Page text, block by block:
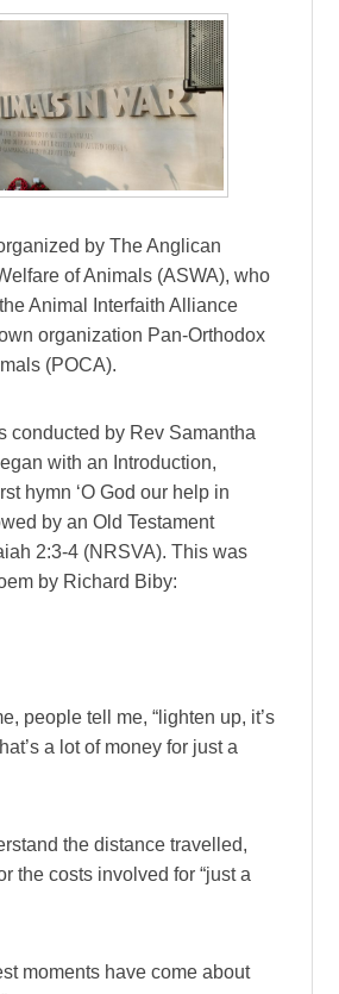
by The Anglican
of Animals (ASWA), who
Animal Interfaith Alliance
organization Pan-Orthodox
(POCA).
conducted by Rev Samantha
with an Introduction,
hymn ‘O God our help in
by an Old Testament
2:3-4 (NRSVA). This was
by Richard Biby:
people tell me, “lighten up, it’s
a lot of money for just a
the distance travelled,
the costs involved for “just a
moments have come about